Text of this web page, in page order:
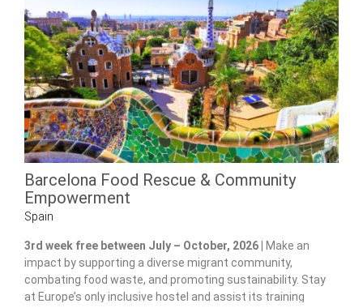
Barcelona Food Rescue & Community
Empowerment
Spain
3rd week free between July – October, 2026 |
Make an
impact by supporting a diverse migrant community,
combating food waste, and promoting sustainability. Stay
at Europe’s only inclusive hostel and assist its training